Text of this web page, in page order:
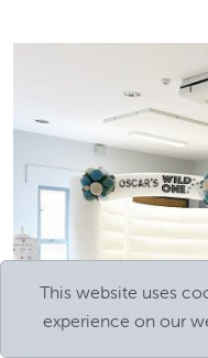
This website uses
experience on our